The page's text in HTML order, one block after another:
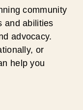
community
and abilities
advocacy.
or
help you